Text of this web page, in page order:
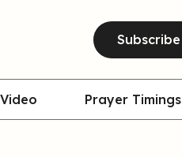
Subscribe
Video Prayer Timings